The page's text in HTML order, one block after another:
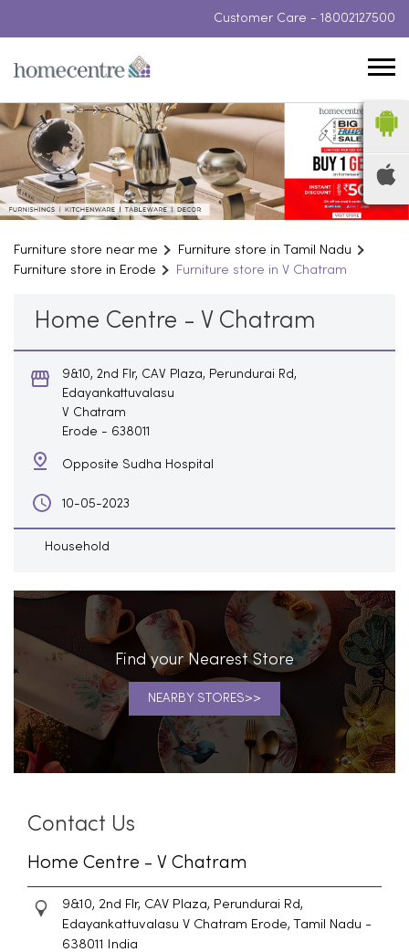
Customer Care - 18002127500
Furniture store near me
Furniture store in Tamil Nadu
Furniture store in Erode
Furniture store in V Chatram
Home Centre - V Chatram
9&10, 2nd Flr, CAV Plaza, Perundurai Rd,
Edayankattuvalasu
V Chatram
Erode - 638011
Opposite Sudha Hospital
10-05-2023
Household
Find your Nearest Store
NEARBY STORES
Contact Us
Home Centre - V Chatram
9&10, 2nd Flr, CAV Plaza, Perundurai Rd,
Edayankattuvalasu V Chatram Erode, Tamil Nadu -
638011
India